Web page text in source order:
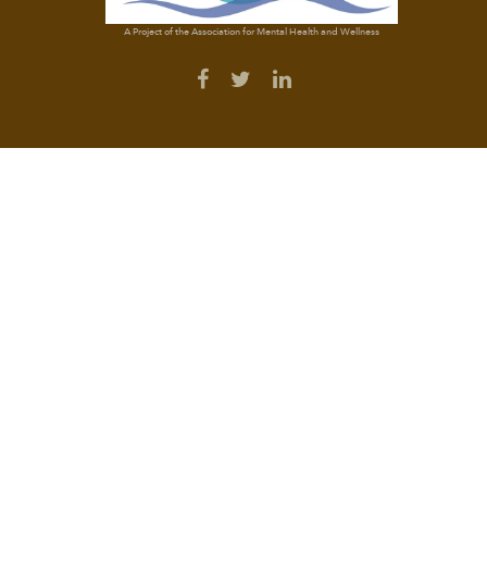
A Project of the Association for Mental Health and Wellness